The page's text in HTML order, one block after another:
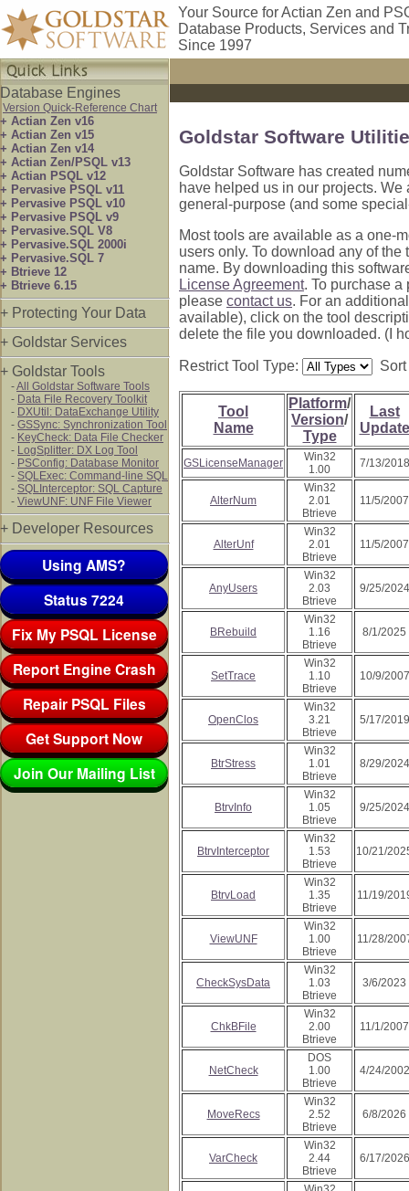
Your Source for Actian Zen and
Database Products, Services and
Since 1997
Database Engines
Version Quick-Reference Chart
+ Actian Zen v16
+ Actian Zen v15
+ Actian Zen v14
+ Actian Zen/PSQL v13
+ Actian PSQL v12
+ Pervasive PSQL v11
+ Pervasive PSQL v10
+ Pervasive PSQL v9
+ Pervasive.SQL V8
+ Pervasive.SQL 2000i
+ Pervasive.SQL 7
+ Btrieve 12
+ Btrieve 6.15
+ Protecting Your Data
+ Goldstar Services
+ Goldstar Tools
-All Goldstar Software Tools
- Data File Recovery Toolkit
- DXUtil: DataExchange Utility
- GSSync: Synchronization Tool
- KeyCheck: Data File Checker
- LogSplitter: DX Log Tool
- PSConfig: Database Monitor
- SQLExec: Command-line SQL
- SQLInterceptor: SQL Capture
- ViewUNF: UNF File Viewer
+ Developer Resources
Using AMS?
Status 7224
Fix My PSQL License
Report Engine Crash
Repair PSQL Files
Get Support Now
Join Our Mailing List
Goldstar Software
Goldstar Software has created
have helped us in our projects.
general-purpose (and some
Most tools are available as a one-
users only. To download any of
name. By downloading this
License Agreement. To purchase a
please contact us. For an
available), click on the tool
delete the file you downloaded. (I
Restrict Tool Type:
Tool
Name
Platform/
Version/
Type
Last
Update
GSLicenseManager
Win32
1.00
7/13/2018
AlterNum
Win32
2.01
Btrieve
11/5/2007
AlterUnf
Win32
2.01
Btrieve
11/5/2007
AnyUsers
Win32
2.03
Btrieve
9/25/2024
BRebuild
Win32
1.16
Btrieve
8/1/2025
SetTrace
Win32
1.10
Btrieve
10/9/2007
OpenClos
Win32
3.21
Btrieve
5/17/2019
BtrStress
Win32
1.01
Btrieve
8/29/2024
BtrvInfo
Win32
1.05
Btrieve
9/25/2024
BtrvInterceptor
Win32
1.53
Btrieve
10/21/
BtrvLoad
Win32
1.35
Btrieve
11/19/
ViewUNF
Win32
1.00
Btrieve
11/28/
CheckSysData
Win32
1.03
Btrieve
3/6/2023
ChkBFile
Win32
2.00
Btrieve
11/1/2007
NetCheck
DOS
1.00
Btrieve
4/24/2002
MoveRecs
Win32
2.52
Btrieve
6/8/2026
VarCheck
Win32
2.44
Btrieve
6/17/2026